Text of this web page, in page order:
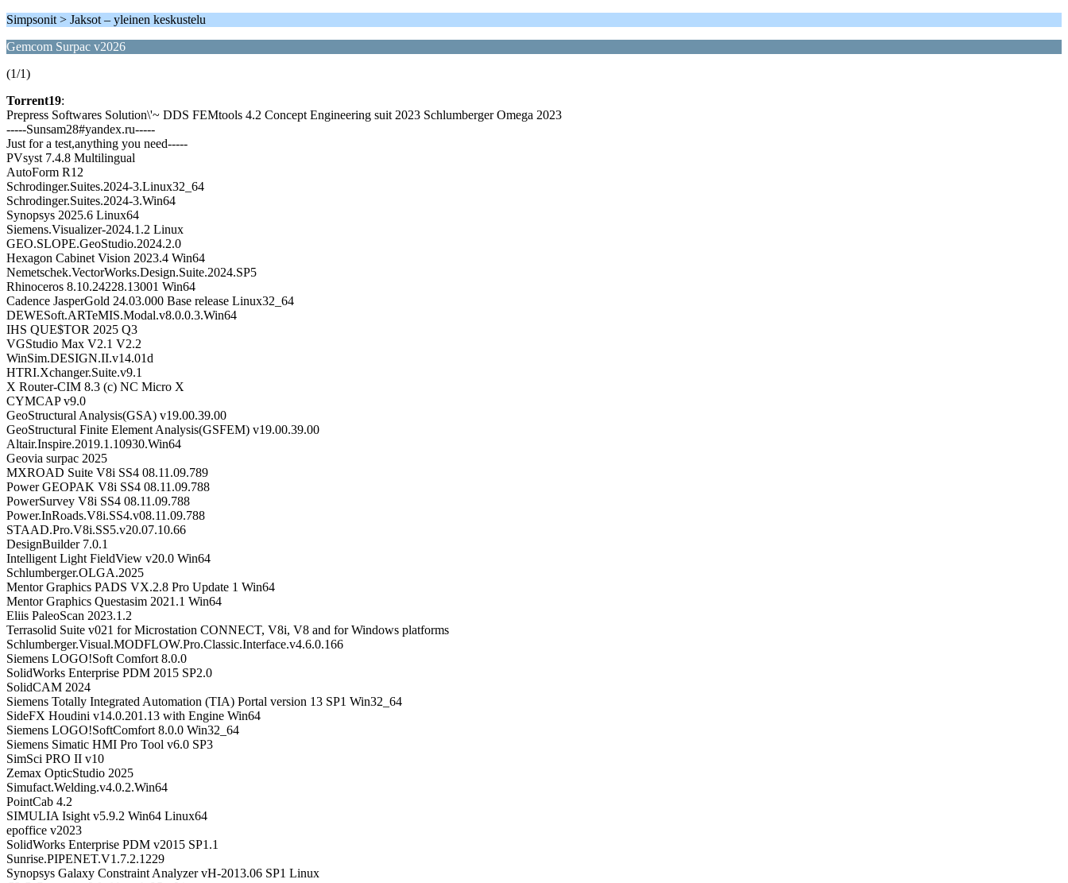
Simpsonit > Jaksot – yleinen keskustelu
Gemcom Surpac v2026
(1/1)
Torrent19:
Prepress Softwares Solution\'~ DDS FEMtools 4.2 Concept Engineering suit 2023 Schlumberger Omega 2023
-----Sunsam28#yandex.ru-----
Just for a test,anything you need-----
PVsyst 7.4.8 Multilingual
AutoForm R12
Schrodinger.Suites.2024-3.Linux32_64
Schrodinger.Suites.2024-3.Win64
Synopsys 2025.6 Linux64
Siemens.Visualizer-2024.1.2 Linux
GEO.SLOPE.GeoStudio.2024.2.0
Hexagon Cabinet Vision 2023.4 Win64
Nemetschek.VectorWorks.Design.Suite.2024.SP5
Rhinoceros 8.10.24228.13001 Win64
Cadence JasperGold 24.03.000 Base release Linux32_64
DEWESoft.ARTeMIS.Modal.v8.0.0.3.Win64
IHS QUE$TOR 2025 Q3
VGStudio Max V2.1 V2.2
WinSim.DESIGN.II.v14.01d
HTRI.Xchanger.Suite.v9.1
X Router-CIM 8.3 (c) NC Micro X
CYMCAP v9.0
GeoStructural Analysis(GSA) v19.00.39.00
GeoStructural Finite Element Analysis(GSFEM) v19.00.39.00
Altair.Inspire.2019.1.10930.Win64
Geovia surpac 2025
MXROAD Suite V8i SS4 08.11.09.789
Power GEOPAK V8i SS4 08.11.09.788
PowerSurvey V8i SS4 08.11.09.788
Power.InRoads.V8i.SS4.v08.11.09.788
STAAD.Pro.V8i.SS5.v20.07.10.66
DesignBuilder 7.0.1
Intelligent Light FieldView v20.0 Win64
Schlumberger.OLGA.2025
Mentor Graphics PADS VX.2.8 Pro Update 1 Win64
Mentor Graphics Questasim 2021.1 Win64
Eliis PaleoScan 2023.1.2
Terrasolid Suite v021 for Microstation CONNECT, V8i, V8 and for Windows platforms
Schlumberger.Visual.MODFLOW.Pro.Classic.Interface.v4.6.0.166
Siemens LOGO!Soft Comfort 8.0.0
SolidWorks Enterprise PDM 2015 SP2.0
SolidCAM 2024
Siemens Totally Integrated Automation (TIA) Portal version 13 SP1 Win32_64
SideFX Houdini v14.0.201.13 with Engine Win64
Siemens LOGO!SoftComfort 8.0.0 Win32_64
Siemens Simatic HMI Pro Tool v6.0 SP3
SimSci PRO II v10
Zemax OpticStudio 2025
Simufact.Welding.v4.0.2.Win64
PointCab 4.2
SIMULIA Isight v5.9.2 Win64 Linux64
epoffice v2023
SolidWorks Enterprise PDM v2015 SP1.1
Sunrise.PIPENET.V1.7.2.1229
Synopsys Galaxy Constraint Analyzer vH-2013.06 SP1 Linux